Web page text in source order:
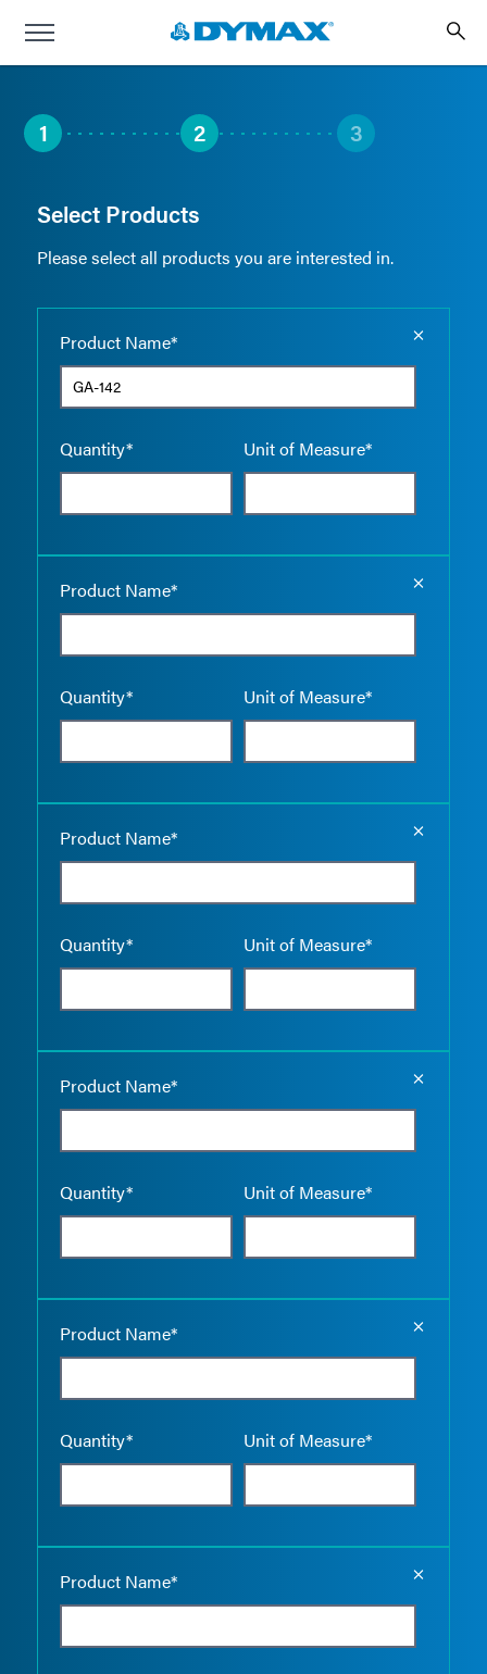
1 2 3
Select Products
Please select all products you are interested in.
Product Name*
Quantity* Unit of Measure*
Product Name*
Quantity* Unit of Measure*
Product Name*
Quantity* Unit of Measure*
Product Name*
Quantity* Unit of Measure*
Product Name*
Quantity* Unit of Measure*
Product Name*